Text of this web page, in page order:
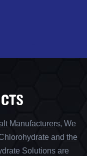
Manufacturers, We
and the
Solutions are